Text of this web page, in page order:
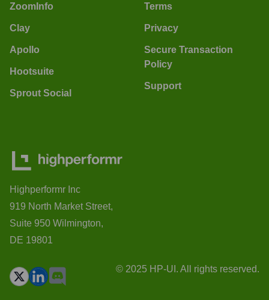
ZoomInfo
Clay
Apollo
Hootsuite
Sprout Social
Terms
Privacy
Secure Transaction
Policy
Support
Highperformr Inc
919 North Market Street,
Suite 950 Wilmington,
DE 19801
© 2025 HP-UI. All rights reserved.